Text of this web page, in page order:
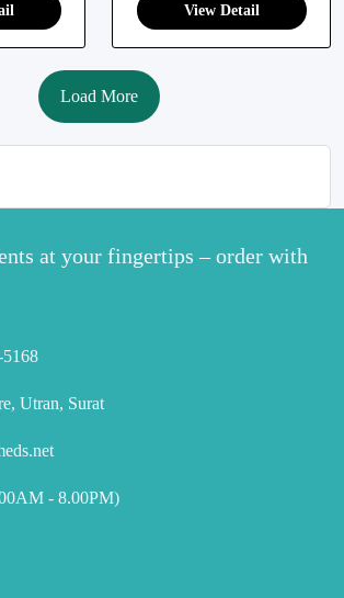
View Detail
Load More
at your fingertips – order with
Utran, Surat
- 8.00PM)